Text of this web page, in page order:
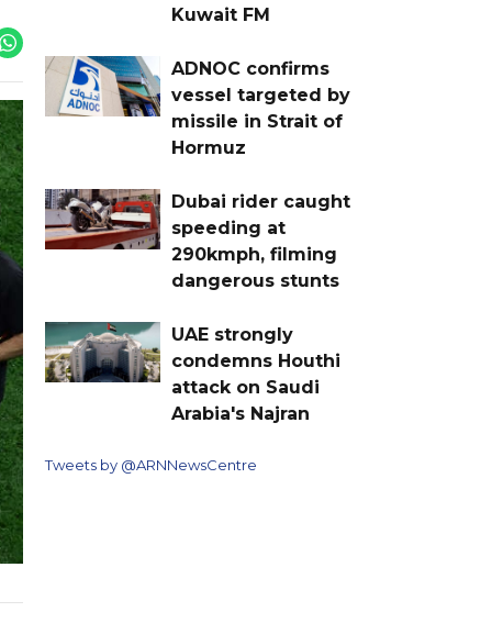
Kuwait FM
ADNOC confirms
vessel targeted by
missile in Strait of
Hormuz
Dubai rider caught
speeding at
290kmph, filming
dangerous stunts
UAE strongly
condemns Houthi
attack on Saudi
Arabia's Najran
Tweets by @ARNNewsCentre